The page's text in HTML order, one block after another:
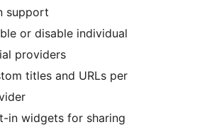
support
or disable individual
providers
titles and URLs per
in widgets for sharing